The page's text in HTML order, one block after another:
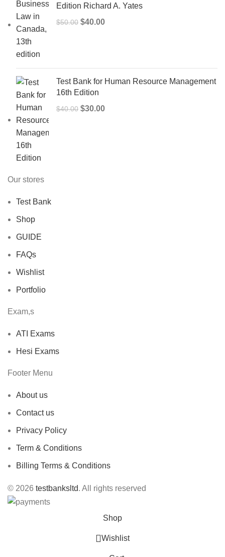
Edition Richard A. Yates
$50.00 Original
$40.00Current
Test Bank for Human Resource Management
16th Edition
$40.00 Original
$30.00Current
Our stores
Test Bank
Shop
GUIDE
FAQs
Wishlist
Portfolio
Exam,s
ATI Exams
Hesi Exams
Footer Menu
About us
Contact us
Privacy Policy
Term & Conditions
Billing Terms & Conditions
© 2026 testbanksltd. All rights reserved
Shop
Wishlist